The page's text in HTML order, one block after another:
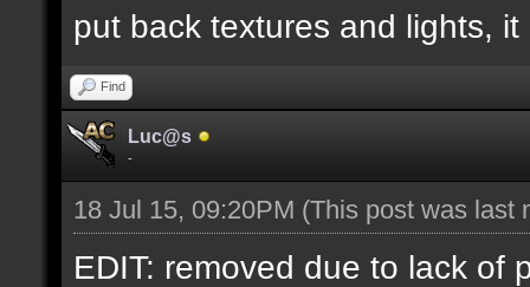
put back textures and lights,
Find
Luc@s
-
18 Jul 15, 09:20PM (This post was last
EDIT: removed due to lack of